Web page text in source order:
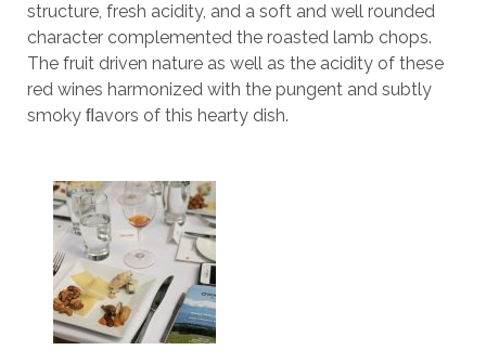
structure, fresh acidity, and a soft and well rounded
character complemented the roasted lamb chops.
The fruit driven nature as well as the acidity of these
red wines harmonized with the pungent and subtly
smoky ﬂavors of this hearty dish.